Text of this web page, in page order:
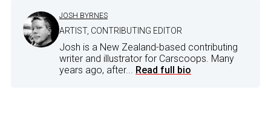
JOSH BYRNES
ARTIST, CONTRIBUTING EDITOR
Josh is a New Zealand-based contributing
writer and illustrator for Carscoops. Many
years ago, after... Read full bio